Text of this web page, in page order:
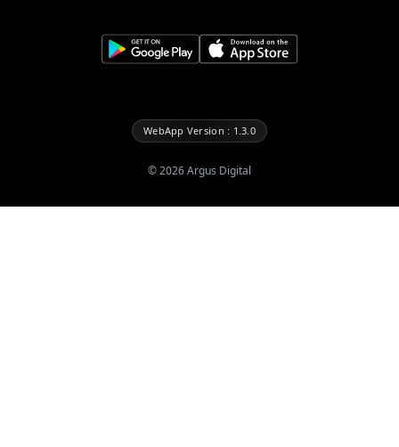
WebApp Version : 1.3.0
©2026Argus Digital